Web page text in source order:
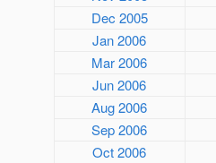
Dec 2005
Jan 2006
Mar 2006
Jun 2006
Aug 2006
Sep 2006
Oct 2006